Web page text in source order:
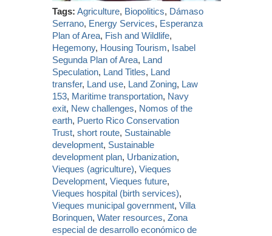
Tags: Agriculture, Biopolitics, Dámaso
Serrano, Energy Services, Esperanza
Plan of Area, Fish and Wildlife,
Hegemony, Housing Tourism, Isabel
Segunda Plan of Area, Land
Speculation, Land Titles, Land
transfer, Land use, Land Zoning, Law
153, Maritime transportation, Navy
exit, New challenges, Nomos of the
earth, Puerto Rico Conservation
Trust,short route, Sustainable
development, Sustainable
development plan, Urbanization,
Vieques (agriculture),Vieques
Development,Vieques future,
Vieques hospital (birth services),
Vieques municipal government,Villa
Borinquen,Water resources,Zona
especial de desarrollo económico de